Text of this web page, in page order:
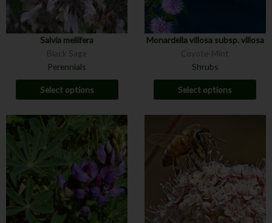
Salvia mellifera
Black Sage
Perennials
Select options
Monardella villosa subsp. villosa
Coyote-Mint
Shrubs
Select options